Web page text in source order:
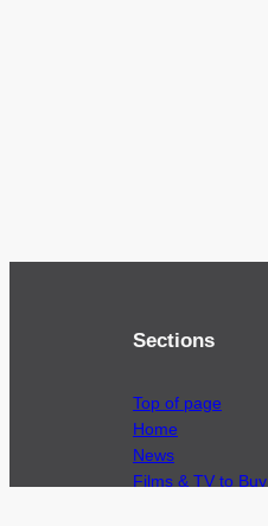
Sections
Top of page
Home
News
Films & TV to Buy